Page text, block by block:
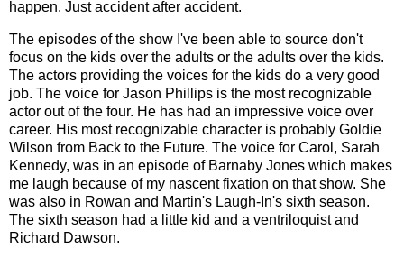
happen. Just accident after accident.
The episodes of the show I've been able to source don't
focus on the kids over the adults or the adults over the kids.
The actors providing the voices for the kids do a very good
job. The voice for Jason Phillips is the most recognizable
actor out of the four. He has had an impressive voice over
career. His most recognizable character is probably Goldie
Wilson from Back to the Future. The voice for Carol, Sarah
Kennedy, was in an episode of Barnaby Jones which makes
me laugh because of my nascent fixation on that show. She
was also in Rowan and Martin's Laugh-In's sixth season.
The sixth season had a little kid and a ventriloquist and
Richard Dawson.